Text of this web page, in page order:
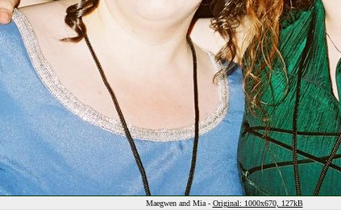
Maegwen and Mia - Original: 1000x670, 127kB